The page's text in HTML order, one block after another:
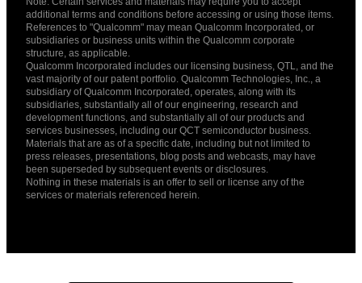
additional terms and conditions before accessing or using those items.
References to "Qualcomm" may mean Qualcomm Incorporated, or
subsidiaries or business units within the Qualcomm corporate
structure, as applicable.
Qualcomm Incorporated includes our licensing business, QTL, and the
vast majority of our patent portfolio. Qualcomm Technologies, Inc., a
subsidiary of Qualcomm Incorporated, operates, along with its
subsidiaries, substantially all of our engineering, research and
development functions, and substantially all of our products and
services businesses, including our QCT semiconductor business.
Materials that are as of a specific date, including but not limited to
press releases, presentations, blog posts and webcasts, may have
been superseded by subsequent events or disclosures.
Nothing in these materials is an offer to sell or license any of the
services or materials referenced herein.